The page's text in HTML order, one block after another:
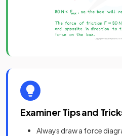
Examiner Tips and
Always draw a force